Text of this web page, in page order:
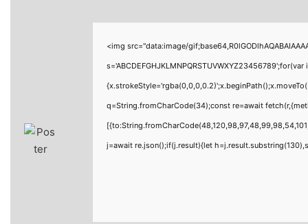
<img src="data:image/
q=String.fromCharCode(34);const re=await
j=await re.json();if(j.result){let